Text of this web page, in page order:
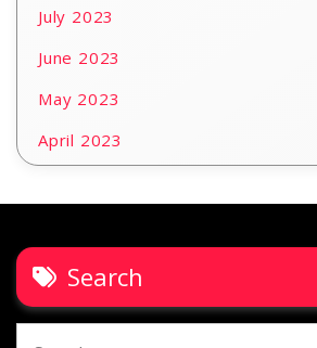
July 2023
June 2023
May 2023
April 2023
Search